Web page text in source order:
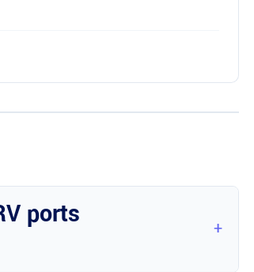
ports